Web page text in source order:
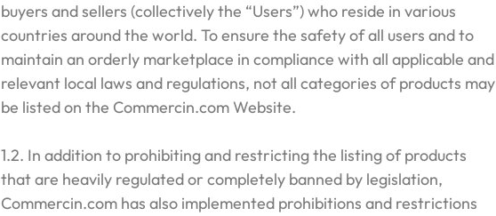
buyers and sellers (collectively the “Users”) who reside in various
countries around the world. To ensure the safety of all users and to
maintain an orderly marketplace in compliance with all applicable and
relevant local laws and regulations, not all categories of products may
be listed on the Commercin.com Website.
1.2. In addition to prohibiting and restricting the listing of products
that are heavily regulated or completely banned by legislation,
Commercin.com has also implemented prohibitions and restrictions